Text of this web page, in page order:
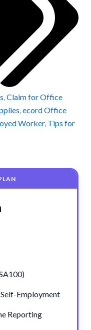
,Claim for Office
,ecord Office
Worker, Tips for
Employment
Reporting